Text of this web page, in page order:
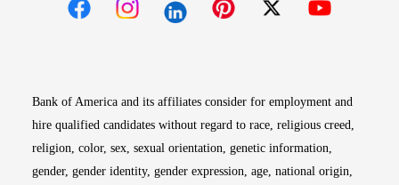
Bank of America and its affiliates consider for employment and
hire qualified candidates without regard to race, religious creed,
religion, color, sex, sexual orientation, genetic information,
gender, gender identity, gender expression, age, national origin,